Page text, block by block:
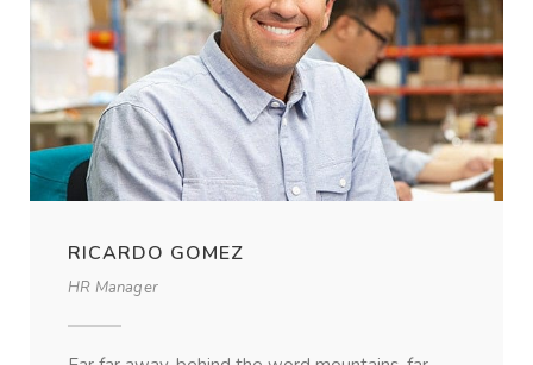
RICARDO GOMEZ
HR Manager